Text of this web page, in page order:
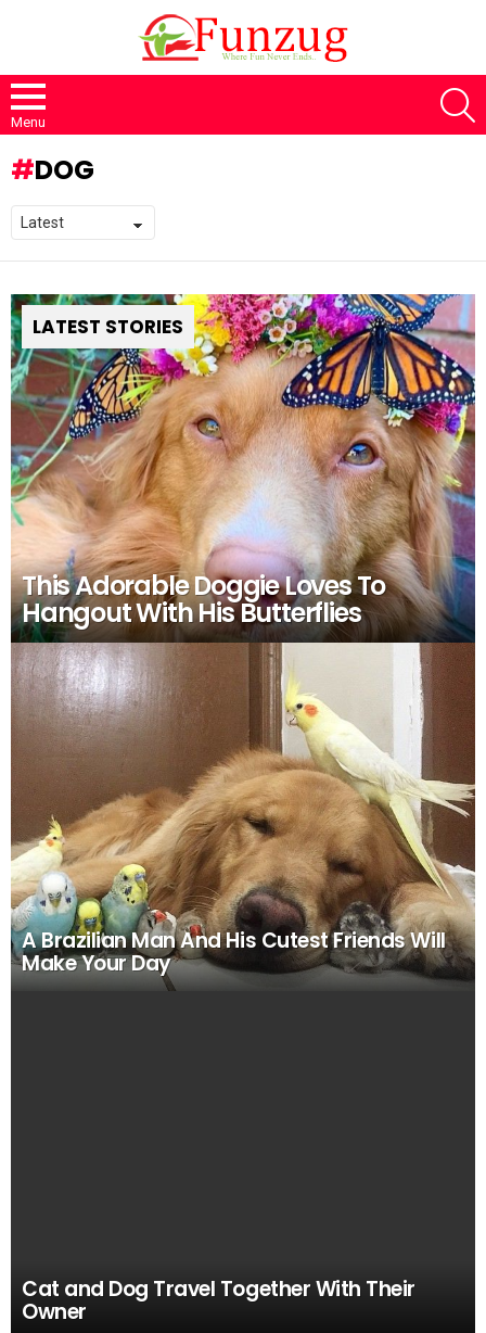
Menu
DOG
LATEST STORIES
This Adorable Doggie Loves To
Hangout With His Butterflies
A Brazilian Man And His Cutest Friends Will
Make Your Day
Cat and Dog Travel Together With Their
Owner